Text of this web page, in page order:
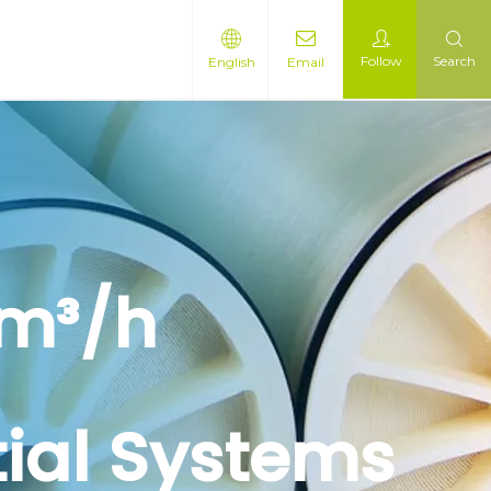
English Email Follow Search
h
Systems